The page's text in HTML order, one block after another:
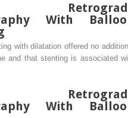
With
with dilatation offered no
and that stenting is associated
With